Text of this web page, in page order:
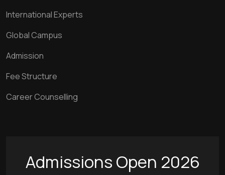
International Experts
Global Campus
Admission
Fee Structure
Career Counselling
Admissions Open 2026